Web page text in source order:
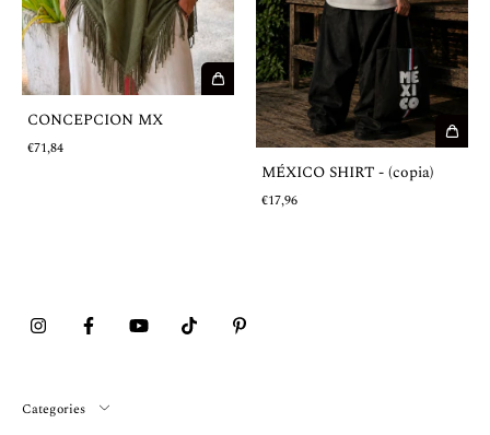
CONCEPCION MX
€71,84
MÉXICO SHIRT - (copia)
€17,96
Categories